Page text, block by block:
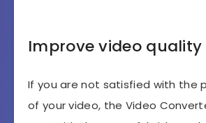
Improve video quality
If you are not satisfied with the
of your video, the Video